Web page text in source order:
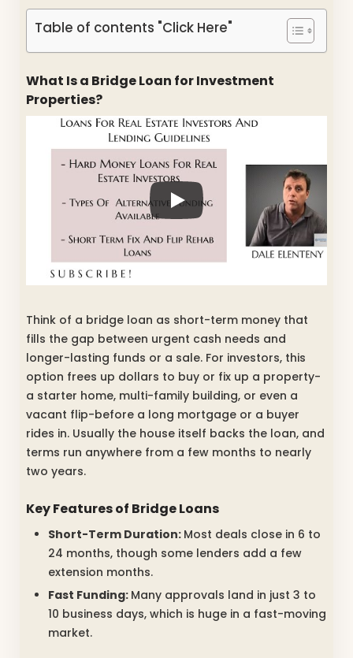
Table of contents "Click Here"
What Is a Bridge Loan for Investment
Properties?
Think of a bridge loan as short-term money that
fills the gap between urgent cash needs and
longer-lasting funds or a sale. For investors, this
option frees up dollars to buy or fix up a property-
a starter home, multi-family building, or even a
vacant flip-before a long mortgage or a buyer
rides in. Usually the house itself backs the loan, and
terms run anywhere from a few months to nearly
two years.
Key Features of Bridge Loans
Short-Term Duration: Most deals close in 6 to
24 months, though some lenders add a few
extension months.
Fast Funding: Many approvals land in just 3 to
10 business days, which is huge in a fast-moving
market.